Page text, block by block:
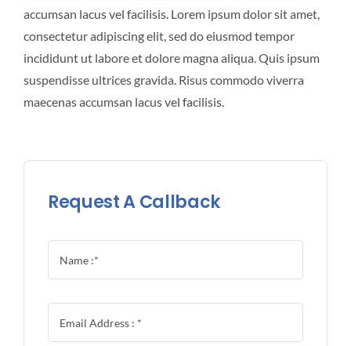
accumsan lacus vel facilisis. Lorem ipsum dolor sit amet,
consectetur adipiscing elit, sed do eiusmod tempor
incididunt ut labore et dolore magna aliqua. Quis ipsum
suspendisse ultrices gravida. Risus commodo viverra
maecenas accumsan lacus vel facilisis.
Request A Callback